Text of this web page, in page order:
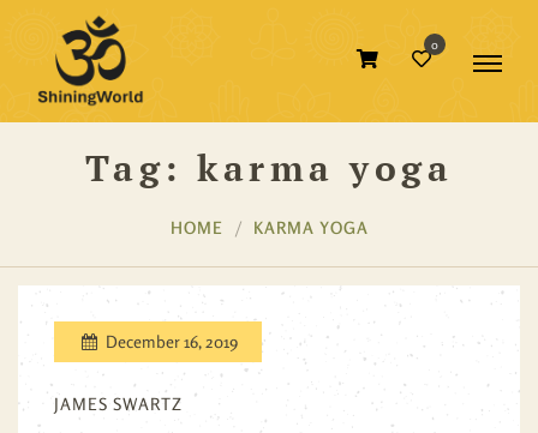
0
Tag:karma yoga
HOME KARMA YOGA
December 16, 2019
JAMES SWARTZ